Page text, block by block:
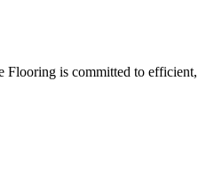
Flooring is committed to efficient,